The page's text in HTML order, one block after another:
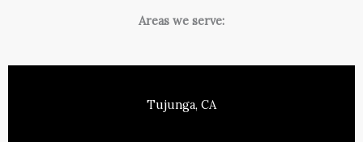
Areas we serve:
Tujunga, CA